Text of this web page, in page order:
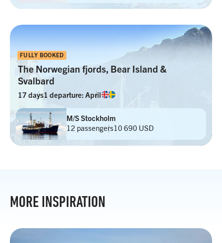
FULLY BOOKED
The Norwegian fjords, Bear Island &
Svalbard
17 days1 departure: April
M/S Stockholm
12 passengers10 690 USD
MORE INSPIRATION